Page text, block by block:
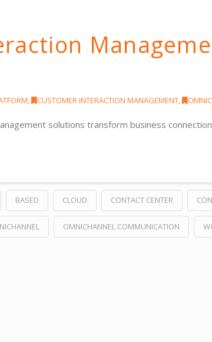
, CUSTOMER INTERACTION MANAGEMENT,
solutions transform business
BASED CLOUD CONTACT CENTER
OMNICHANNEL COMMUNICATION